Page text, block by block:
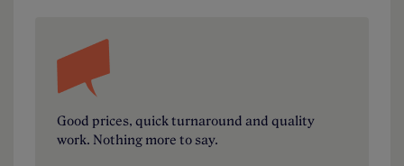
Good prices, quick turnaround and quality
work. Nothing more to say.